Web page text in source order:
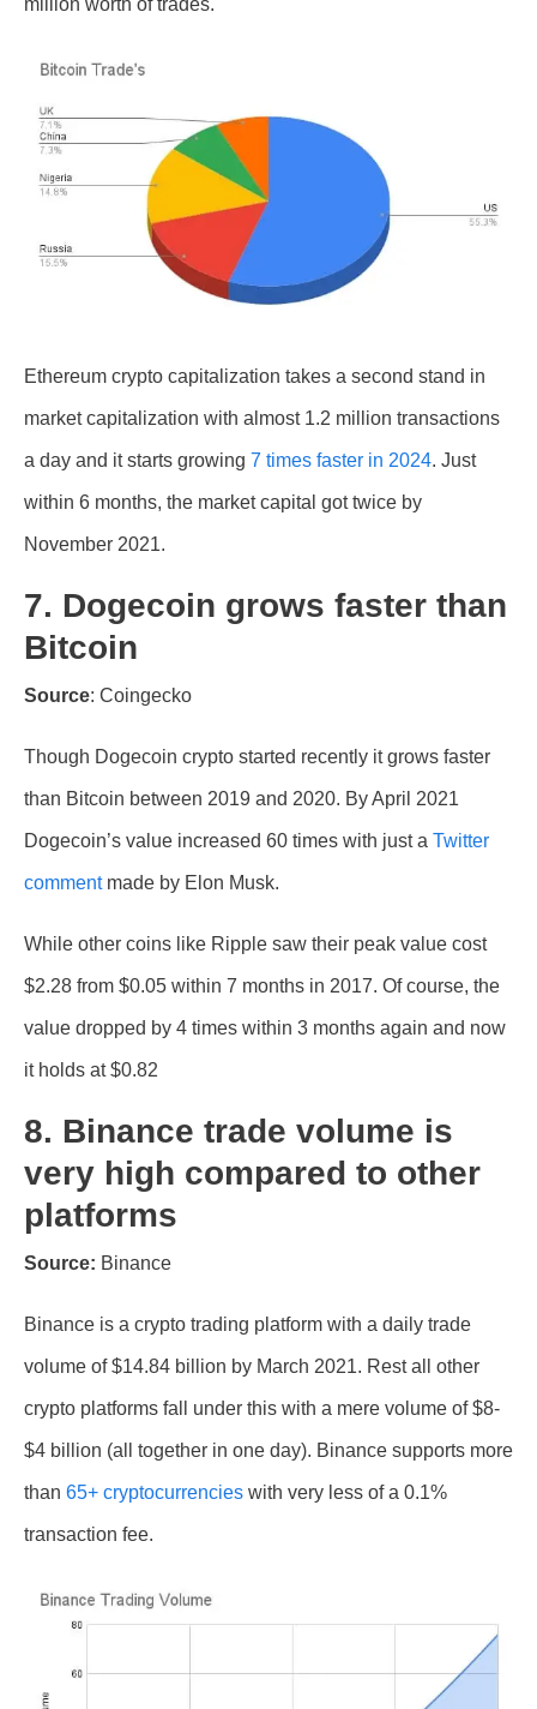
Ethereum crypto capitalization takes a second stand in
market capitalization with almost 1.2 million transactions
a day and it starts growing 7 times faster in 2024. Just
within 6 months, the market capital got twice by
November 2021.
7. Dogecoin grows faster than
Bitcoin
Source: Coingecko
Though Dogecoin crypto started recently it grows faster
than Bitcoin between 2019 and 2020. By April 2021
Dogecoin’s value increased 60 times with just a Twitter
commentmade by Elon Musk.
While other coins like Ripple saw their peak value cost
$2.28 from $0.05 within 7 months in 2017. Of course, the
value dropped by 4 times within 3 months again and now
it holds at $0.82
8. Binance trade volume is
very high compared to other
platforms
Source: Binance
Binance is a crypto trading platform with a daily trade
volume of $14.84 billion by March 2021. Rest all other
crypto platforms fall under this with a mere volume of $8-
$4 billion (all together in one day). Binance supports more
than 65+ cryptocurrencies with very less of a 0.1%
transaction fee.